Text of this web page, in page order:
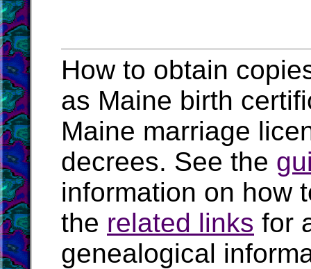
How to obtain
as Maine birth
Maine marriage
decrees. See the
information on how
the related links for
genealogical